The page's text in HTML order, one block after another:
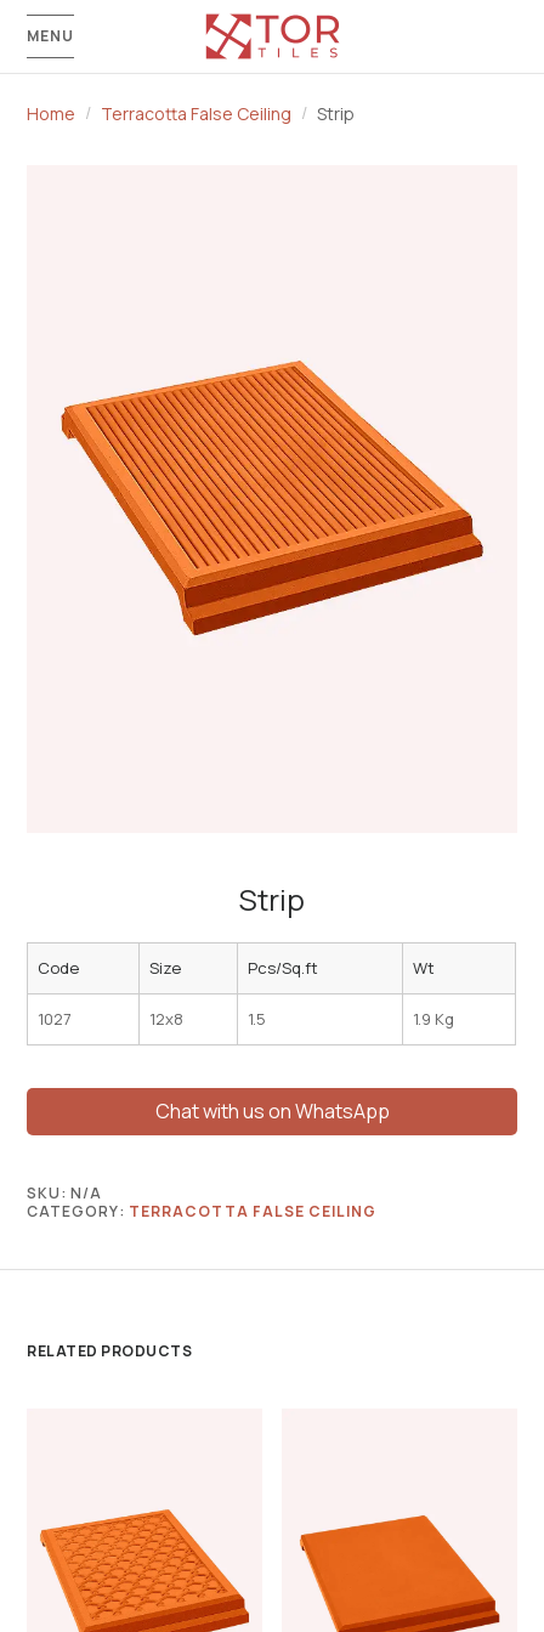
MENU
Home Terracotta False Ceiling Strip
Strip
Code Size Pcs/Sq.ft Wt
1027 12x8 1.5 1.9 Kg
Chat with us on WhatsApp
SKU:N/A
CATEGORY: TERRACOTTA FALSE CEILING
RELATED PRODUCTS